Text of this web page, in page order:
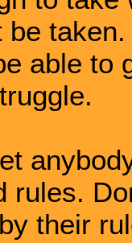
able
rules.
their